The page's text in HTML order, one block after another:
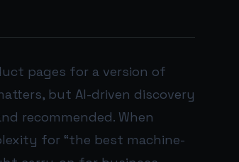
pages for a version of
but AI-driven discovery
recommended. When
for “the best machine-